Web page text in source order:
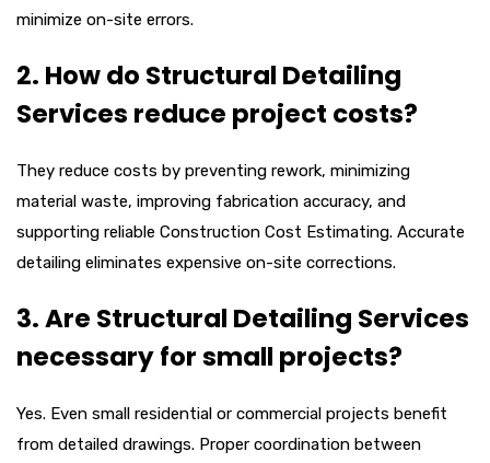
minimize on-site errors.
2. How do Structural Detailing
Services reduce project costs?
They reduce costs by preventing rework, minimizing
material waste, improving fabrication accuracy, and
supporting reliable Construction Cost Estimating. Accurate
detailing eliminates expensive on-site corrections.
3. Are Structural Detailing Services
necessary for small projects?
Yes. Even small residential or commercial projects benefit
from detailed drawings. Proper coordination between